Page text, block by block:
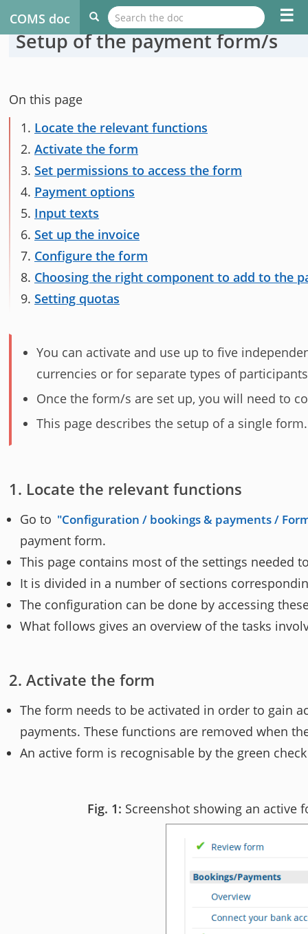
COMS doc ☰
Setup of the payment form/s
On this page
1. Locate the relevant functions
2. Activate the form
3. Set permissions to access the form
4. Payment options
5. Input texts
6. Set up the invoice
7. Configure the form
8. Choosing the right component to add to the
9. Setting quotas
You can activate and use up to five
currencies or for separate types of
Once the form/s are set up, you will need to
This page describes the setup of a single form.
Locate the relevant functions
Go to Configuration / bookings & payments /
payment form.
This page contains most of the settings needed
It is divided in a number of sections
The configuration can be done by accessing
What follows gives an overview of the tasks
Activate the form
The form needs to be activated in order to gain
payments. These functions are removed when
An active form is recognisable by the green
Screenshot showing an active